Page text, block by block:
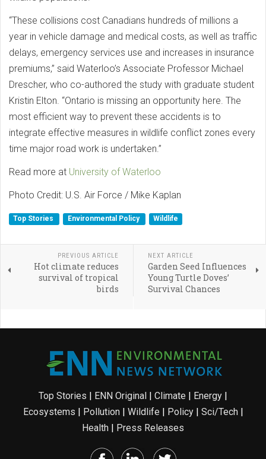
“These collisions cost Canadians hundreds of millions a
year in vehicle damage and medical costs, as well as traffic
delays, emergency services use and increases in insurance
premiums,” said Waterloo’s Associate Professor Michael
Drescher, who co-authored the study with graduate student
Kristin Elton. “Ontario is missing an opportunity here. The
most efficient way to prevent these accidents is to
integrate effective measures in wildlife conflict zones every
time major road work is undertaken.”
Read more at University of Waterloo
Photo Credit: U.S. Air Force / Mike Kaplan
Top Stories Environmental Policy Wildlife
PREVIOUS ARTICLE
Hot climate reduces
survival of tropical
birds
NEXT ARTICLE
Garden Seed Influences
Young Turtle Doves’
Survival Chances
Top Stories | ENN Original | Climate | Energy |
Ecosystems | Pollution| Wildlife | Policy| Sci/Tech|
Health | Press Releases